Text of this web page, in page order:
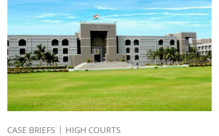
CASE BRIEFS HIGH COURTS